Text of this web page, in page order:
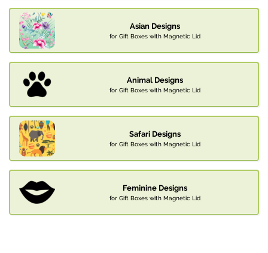
Asian Designs
for Gift Boxes with Magnetic Lid
Animal Designs
for Gift Boxes with Magnetic Lid
Safari Designs
for Gift Boxes with Magnetic Lid
Feminine Designs
for Gift Boxes with Magnetic Lid